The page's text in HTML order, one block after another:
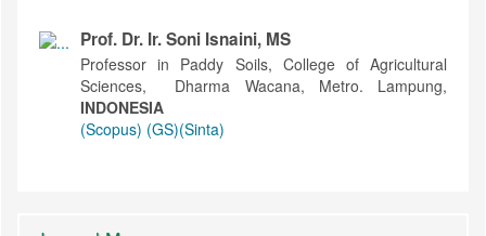
Prof. Dr. Ir. Soni Isnaini, MS
Professor in Paddy Soils, College of Agricultural
Sciences, Dharma Wacana, Metro. Lampung,
INDONESIA
(Scopus) (GS)(Sinta)